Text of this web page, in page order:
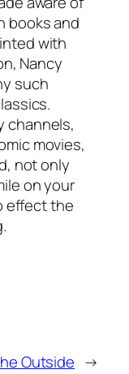
books and
with
Nancy
such
channels,
movies,
not only
on your
effect the
Outside →